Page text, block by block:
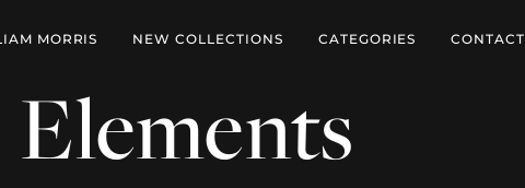
MORRIS NEW COLLECTIONS CATEGORIES CONTACT
Elements